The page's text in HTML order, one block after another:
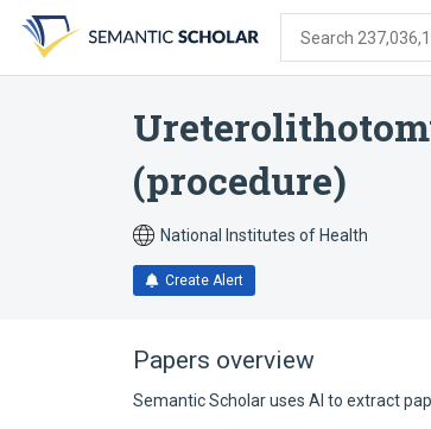
search
form
content
account
menu
Search
(procedure)
National Institutes of Health
Create Alert
Papers overview
Semantic Scholar uses AI to extract